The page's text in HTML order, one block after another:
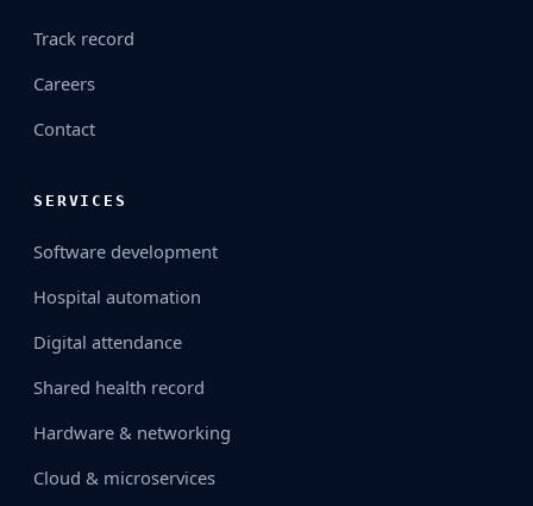
Track record
Careers
Contact
SERVICES
Software development
Hospital automation
Digital attendance
Shared health record
Hardware & networking
Cloud & microservices